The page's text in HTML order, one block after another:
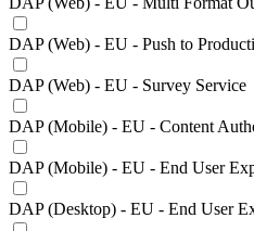
DAP (Web) - EU - Push to
DAP (Web) - EU - Survey Service
DAP (Mobile) - EU - Content
DAP (Mobile) - EU - End User
DAP (Desktop) - EU - End User